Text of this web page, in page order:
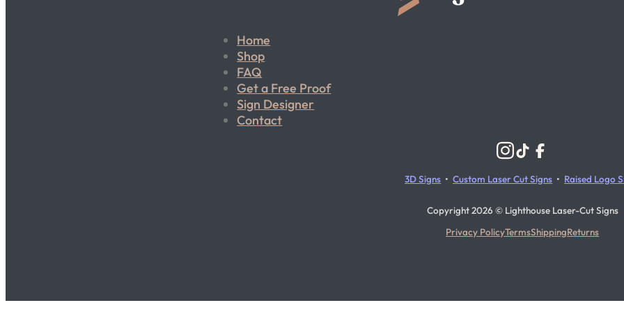
Home
Shop
FAQ
Get a Free Proof
Sign Designer
Contact
Follow us on Instagram
Follow us on YouTube
Follow us on X
3D Signs •Custom Laser Cut Signs • Raised Logo
Copyright 2026 © Lighthouse Laser-Cut Signs
Privacy PolicyTermsShippingReturns